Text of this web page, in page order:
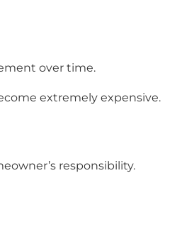
over time.
extremely expensive.
responsibility.